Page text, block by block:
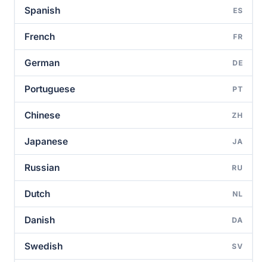
Spanish ES
French FR
German DE
Portuguese PT
Chinese ZH
Japanese JA
Russian RU
Dutch NL
Danish DA
Swedish SV